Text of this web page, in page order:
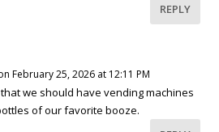
REPLY
February 25, 2026 at 12:11 PM
we should have vending machines
of our favorite booze.